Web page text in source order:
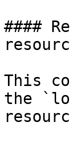
####
This
the